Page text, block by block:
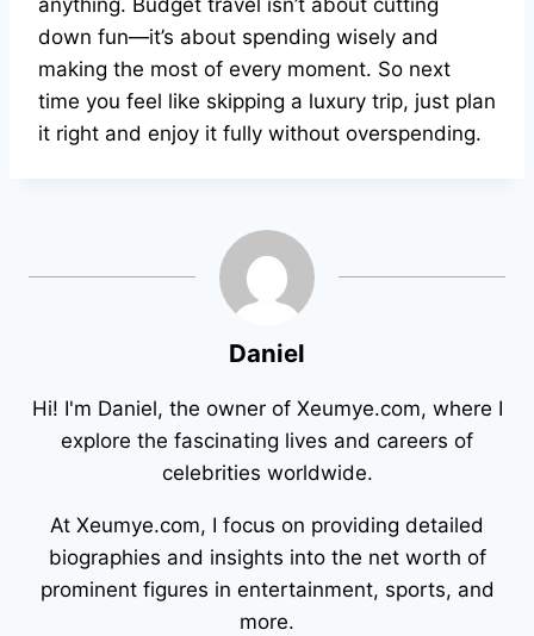
anything. Budget travel isn’t about cutting
down fun—it’s about spending wisely and
making the most of every moment. So next
time you feel like skipping a luxury trip, just plan
it right and enjoy it fully without overspending.
Daniel
Hi! I'm Daniel, the owner of Xeumye.com, where I
explore the fascinating lives and careers of
celebrities worldwide.
At Xeumye.com, I focus on providing detailed
biographies and insights into the net worth of
prominent figures in entertainment, sports, and
more.